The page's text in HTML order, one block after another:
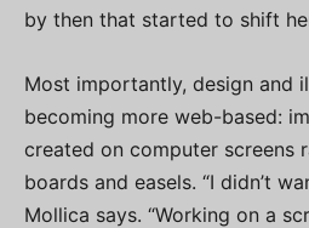
by then that started to shift
Most importantly, design and
becoming more web-based:
created on computer screens
boards and easels. “I didn’t
Mollica says. “Working on a